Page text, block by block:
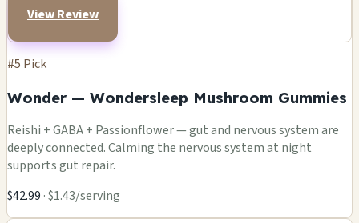
View Review
#5 Pick
Wonder — Wondersleep Mushroom Gummies
Reishi + GABA + Passionflower — gut and nervous system are
deeply connected. Calming the nervous system at night
supports gut repair.
$42.99 · $1.43/serving